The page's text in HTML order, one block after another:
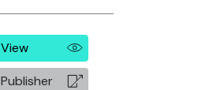
View
Publisher